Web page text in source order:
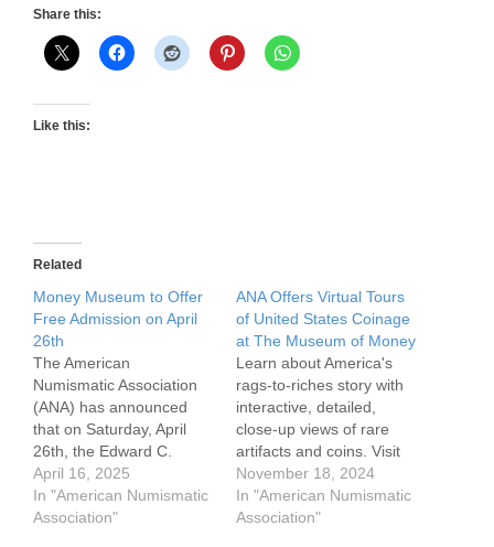
Share this:
Like this:
Related
Money Museum to Offer
Free Admission on April
26th
The American
Numismatic Association
(ANA) has announced
that on Saturday, April
26th, the Edward C.
Rochette Money Museum
on the ANA campus will
offer free admission to
April 16, 2025
In "American Numismatic
Association"
ANA Offers Virtual Tours
of United States Coinage
at The Museum of Money
Learn about America's
rags-to-riches story with
interactive, detailed,
close-up views of rare
artifacts and coins. Visit
the Americana
Gallery 360-degree
virtual tour to delve into
November 18, 2024
In "American Numismatic
Association"